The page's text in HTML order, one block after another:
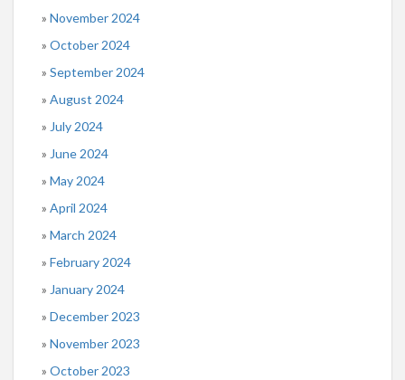
November 2024
October 2024
September 2024
August 2024
July 2024
June 2024
May 2024
April 2024
March 2024
February 2024
January 2024
December 2023
November 2023
October 2023